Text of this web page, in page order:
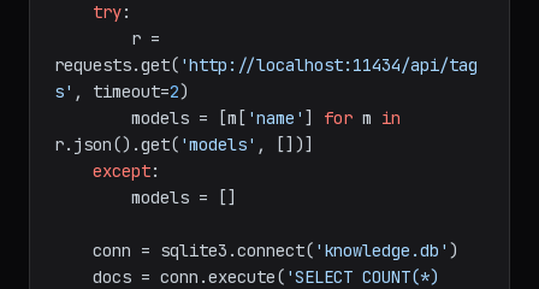
try:
requests.get( 'http://localhost:11434/api/tag
s' , timeout=2)
        models = [m[
'name' ] for m in
r.json().get( 'models' , [])]
except:
    conn = sqlite3.connect(
'knowledge.db' )
    docs = conn.execute(
'SELECT COUNT(*)